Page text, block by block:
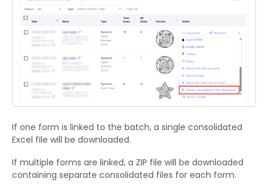
If one form is linked to the batch, a single consolidated
Excel file will be downloaded.
If multiple forms are linked, a ZIP file will be downloaded
containing separate consolidated files for each form.